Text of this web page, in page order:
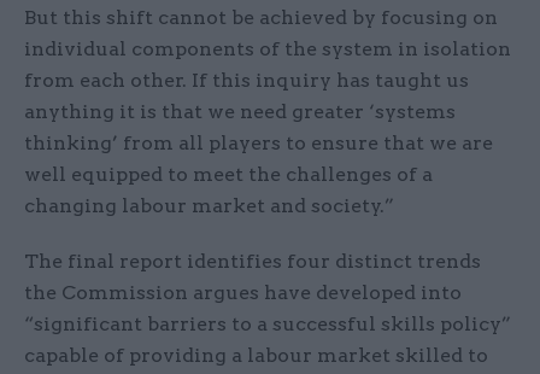
But this shift cannot be achieved by focusing on
individual components of the system in isolation
from each other. If this inquiry has taught us
anything it is that we need greater ‘systems
thinking’ from all players to ensure that we are
well equipped to meet the challenges of a
changing labour market and society.”
The final report identifies four distinct trends
the Commission argues have developed into
“significant barriers to a successful skills policy”
capable of providing a labour market skilled to